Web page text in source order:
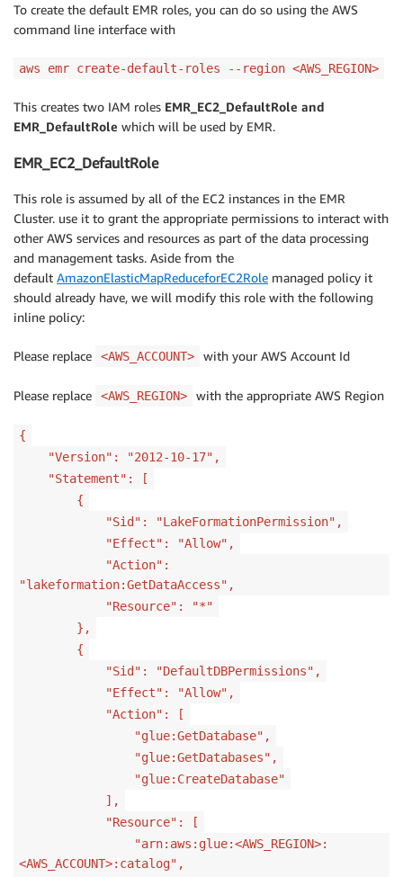
To create the default EMR roles, you can do so using the AWS
command line interface with
aws emr create-default-roles --region <AWS_REGION>
This creates two IAM roles EMR_EC2_DefaultRole and
EMR_DefaultRole which will be used by EMR.
EMR_EC2_DefaultRole
This role is assumed by all of the EC2 instances in the EMR
Cluster. use it to grant the appropriate permissions to interact with
other AWS services and resources as part of the data processing
and management tasks. Aside from the
default AmazonElasticMapReduceforEC2Role managed policy it
should already have, we will modify this role with the following
inline policy:
Please replace <AWS_ACCOUNT> with your AWS Account Id
Please replace <AWS_REGION> with the appropriate AWS Region
{
"Version": "2012-10-17",
"Statement": [
{
"Sid": "LakeFormationPermission",
"Effect": "Allow",
"Action":
"lakeformation:GetDataAccess",
"Resource": "*"
},
{
"Sid": "DefaultDBPermissions",
"Effect": "Allow",
"Action": [
"glue:GetDatabase",
"glue:GetDatabases",
"glue:CreateDatabase"
],
"Resource": [
"arn:aws:glue:<AWS_REGION>:
<AWS_ACCOUNT>:catalog",